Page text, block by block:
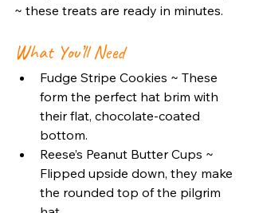
~ these treats are ready in minutes.
What You’ll Need
Fudge Stripe Cookies ~ These
form the perfect hat brim with
their flat, chocolate-coated
bottom.
Reese’s Peanut Butter Cups ~
Flipped upside down, they make
the rounded top of the pilgrim